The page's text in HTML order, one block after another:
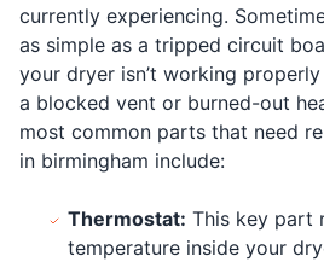
currently experiencing.
as simple as a tripped circuit
your dryer isn’t working
a blocked vent or burned-out
most common parts that need
in birmingham include:
Thermostat: This key part
temperature inside your